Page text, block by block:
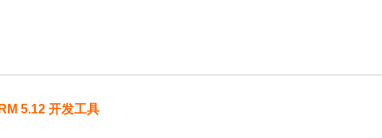
5.12 开发工具